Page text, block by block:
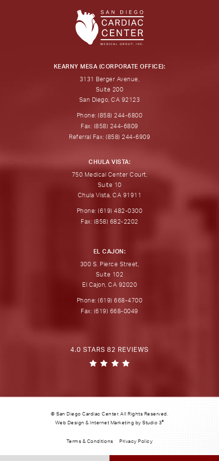
KEARNY MESA (CORPORATE OFFICE):
3131 Berger Avenue,
Suite 200
San Diego, CA 92123
Phone: (858) 244-6800
Fax: (858) 244-6809
Referral Fax: (858) 244-6909
CHULA VISTA:
750 Medical Center Court,
Suite 10
Chula Vista, CA 91911
Phone: (619) 482-0300
Fax: (858) 682-2202
EL CAJON:
300 S. Pierce Street,
Suite 102
El Cajon, CA 92020
Phone: (619) 668-4700
Fax: (619) 668-0049
4.0 STARS 82 REVIEWS
© San Diego Cardiac Center. All Rights Reserved.
Web Design & Internet Marketing by Studio 3®
Terms & Conditions Privacy Policy